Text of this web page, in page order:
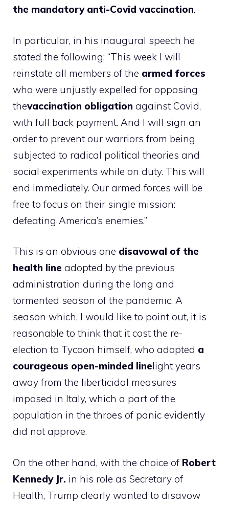
the mandatory anti-Covid vaccination.
In particular, in his inaugural speech he
stated the following: “This week I will
reinstate all members of the armed forces
who were unjustly expelled for opposing
thevaccination obligation against Covid,
with full back payment. And I will sign an
order to prevent our warriors from being
subjected to radical political theories and
social experiments while on duty. This will
end immediately. Our armed forces will be
free to focus on their single mission:
defeating America’s enemies.”
This is an obvious one disavowal of the
health line adopted by the previous
administration during the long and
tormented season of the pandemic. A
season which, I would like to point out, it is
reasonable to think that it cost the re-
election to Tycoon himself, who adopted a
courageous open-minded linelight years
away from the liberticidal measures
imposed in Italy, which a part of the
population in the throes of panic evidently
did not approve.
On the other hand, with the choice of Robert
Kennedy Jr. in his role as Secretary of
Health, Trump clearly wanted to disavow